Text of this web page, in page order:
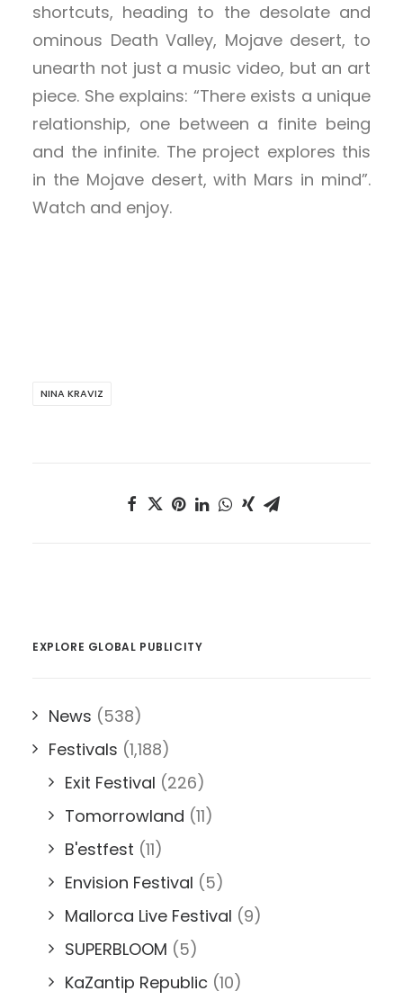
shortcuts, heading to the desolate and
ominous Death Valley, Mojave desert, to
unearth not just a music video, but an art
piece. She explains: “There exists a unique
relationship, one between a finite being
and the infinite. The project explores this
in the Mojave desert, with Mars in mind”.
Watch and enjoy.
NINA KRAVIZ
EXPLORE GLOBAL PUBLICITY
News (538)
Festivals (1,188)
Exit Festival (226)
Tomorrowland (11)
B'estfest (11)
Envision Festival (5)
Mallorca Live Festival (9)
SUPERBLOOM (5)
KaZantip Republic (10)